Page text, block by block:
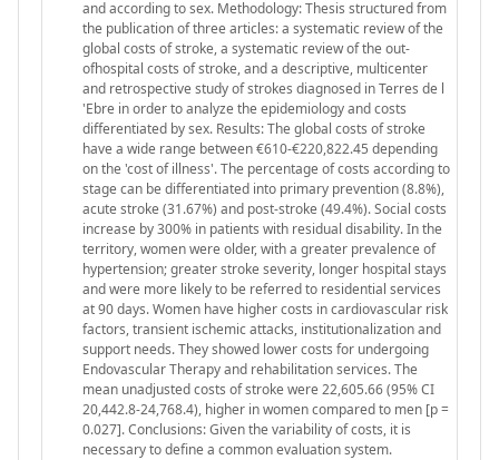
and according to sex. Methodology: Thesis structured from
the publication of three articles: a systematic review of the
global costs of stroke, a systematic review of the out-
ofhospital costs of stroke, and a descriptive, multicenter
and retrospective study of strokes diagnosed in Terres de l
'Ebre in order to analyze the epidemiology and costs
differentiated by sex. Results: The global costs of stroke
have a wide range between €610-€220,822.45 depending
on the 'cost of illness'. The percentage of costs according to
stage can be differentiated into primary prevention (8.8%),
acute stroke (31.67%) and post-stroke (49.4%). Social costs
increase by 300% in patients with residual disability. In the
territory, women were older, with a greater prevalence of
hypertension; greater stroke severity, longer hospital stays
and were more likely to be referred to residential services
at 90 days. Women have higher costs in cardiovascular risk
factors, transient ischemic attacks, institutionalization and
support needs. They showed lower costs for undergoing
Endovascular Therapy and rehabilitation services. The
mean unadjusted costs of stroke were 22,605.66 (95% CI
20,442.8-24,768.4), higher in women compared to men [p =
0.027]. Conclusions: Given the variability of costs, it is
necessary to define a common evaluation system.